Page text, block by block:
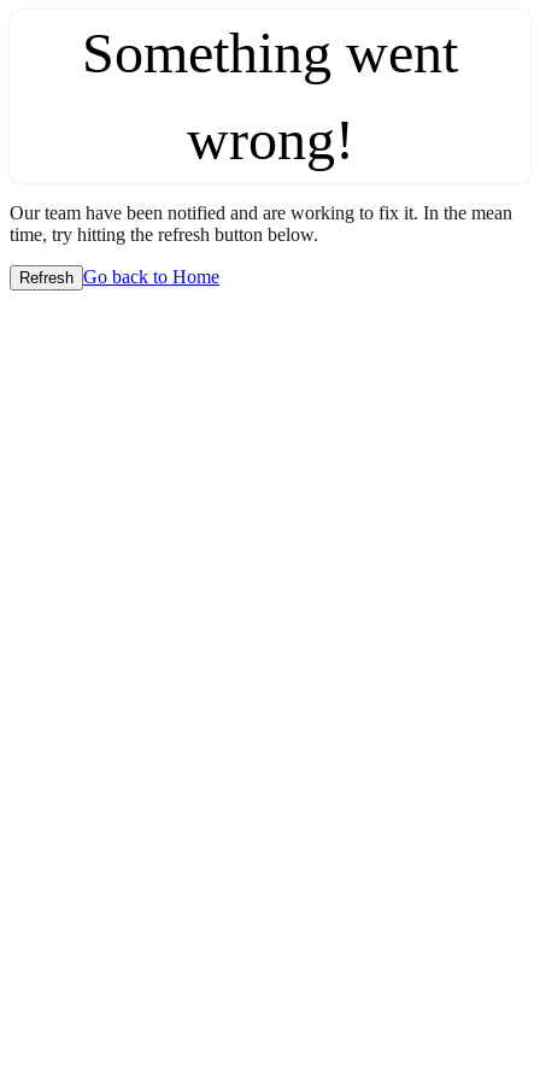
Something went
wrong!
Our team have been notified and are working to fix it. In the mean
time, try hitting the refresh button below.
Refresh Go back to Home